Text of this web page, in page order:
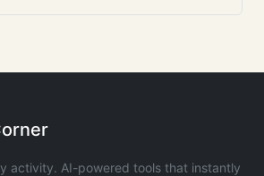
activity. AI-powered tools that instantly